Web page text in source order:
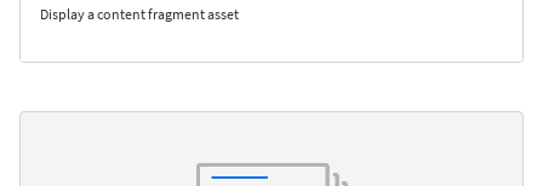
Display a content fragment asset